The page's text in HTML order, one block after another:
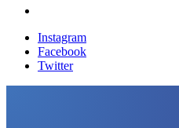
Instagram
Facebook
Twitter